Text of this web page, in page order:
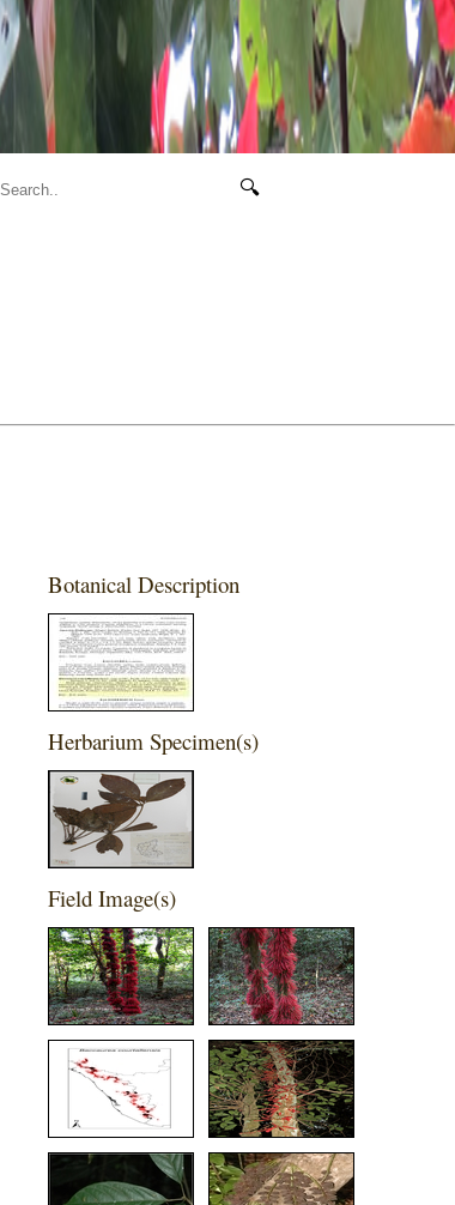
🔍
Botanical Description
Herbarium Specimen(s)
Field Image(s)